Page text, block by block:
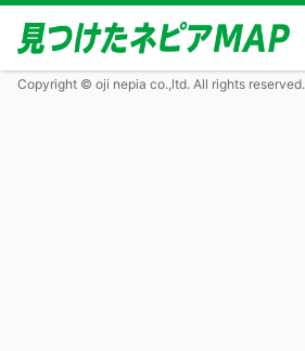
Copyright © oji nepia co.,ltd. All rights reserved.